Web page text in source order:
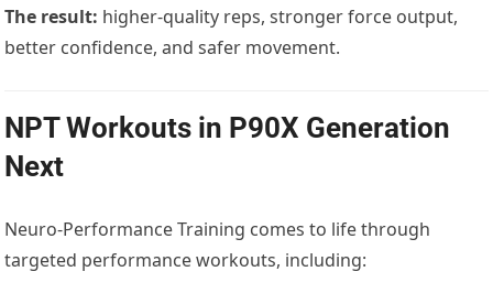
The result: higher-quality reps, stronger force output,
better confidence, and safer movement.
NPT Workouts in P90X Generation
Next
Neuro-Performance Training comes to life through
targeted performance workouts, including: